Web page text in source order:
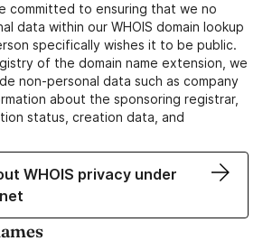
committed to ensuring that we no
data within our WHOIS domain lookup
specifically wishes it to be public.
of the domain name extension, we
non-personal data such as company
about the sponsoring registrar,
status, creation data, and
WHOIS privacy under